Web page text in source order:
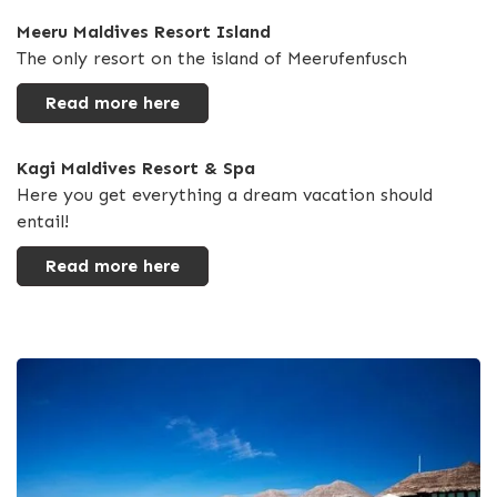
Meeru Maldives Resort Island
The only resort on the island of Meerufenfusch
Read more here
Kagi Maldives Resort & Spa
Here you get everything a dream vacation should
entail!
Read more here